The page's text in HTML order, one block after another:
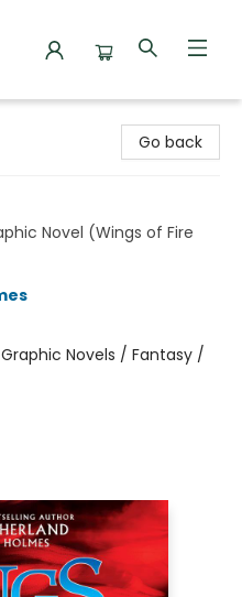
Go back
Novel (Wings of Fire
Novels / Fantasy /